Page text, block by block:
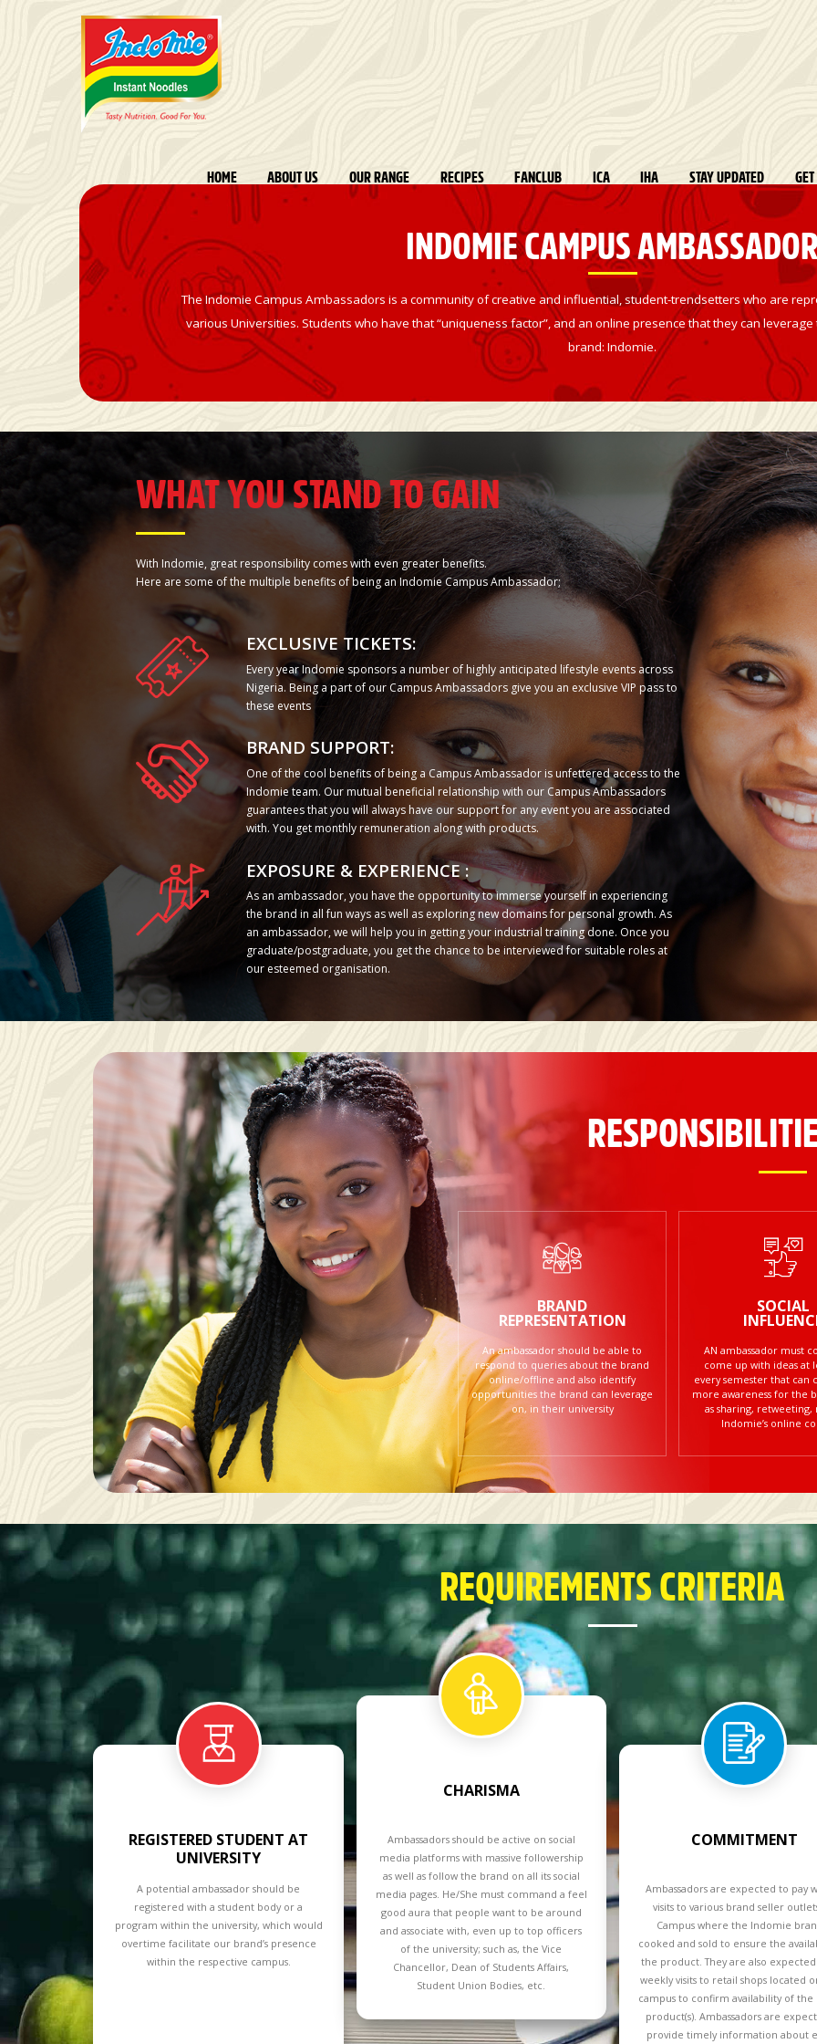
HOME ABOUT US OUR RANGE RECIPES FANCLUB ICA IHA STAY UPDATED
INDOMIE CAMPUS
The Indomie Campus Ambassadors is a community of creative and influential, student-trendsetters who are
various Universities. Students who have that “uniqueness factor”, and an online presence that they can
brand: Indomie.
WHAT YOU STAND TO GAIN
With Indomie, great responsibility comes with even greater benefits.
Here are some of the multiple benefits of being an Indomie Campus Ambassador;
EXCLUSIVE TICKETS:
Every year Indomie sponsors a number of highly anticipated lifestyle events across
Nigeria. Being a part of our Campus Ambassadors give you an exclusive VIP pass to
these events
BRAND SUPPORT:
One of the cool benefits of being a Campus Ambassador is unfettered access to the
Indomie team. Our mutual beneficial relationship with our Campus Ambassadors
guarantees that you will always have our support for any event you are associated
with. You get monthly remuneration along with products.
EXPOSURE & EXPERIENCE :
As an ambassador, you have the opportunity to immerse yourself in experiencing
the brand in all fun ways as well as exploring new domains for personal growth. As
an ambassador, we will help you in getting your industrial training done. Once you
graduate/postgraduate, you get the chance to be interviewed for suitable roles at
our esteemed organisation.
BRAND
REPRESENTATION
An ambassador should be able to
respond to queries about the brand
online/offline and also identify
opportunities the brand can leverage
on, in their university
SOCIAL
AN ambassador must
come up with ideas at
every semester that can
more awareness for the
as sharing, retweeting,
Indomie’s online
REQUIREMENTS CRITERIA
REGISTERED STUDENT AT
UNIVERSITY
A potential ambassador should be
registered with a student body or a
program within the university, which would
overtime facilitate our brand’s presence
within the respective campus.
CHARISMA
Ambassadors should be active on social
media platforms with massive followership
as well as follow the brand on all its social
media pages. He/She must command a feel
good aura that people want to be around
and associate with, even up to top officers
of the university; such as, the Vice
Chancellor, Dean of Students Affairs,
Student Union Bodies, etc.
COMMITMENT
Ambassadors are expected to pay
visits to various brand seller
Campus where the Indomie
cooked and sold to ensure the
the product. They are also
weekly visits to retail shops located
campus to confirm availability of the
product(s). Ambassadors are
provide timely information about